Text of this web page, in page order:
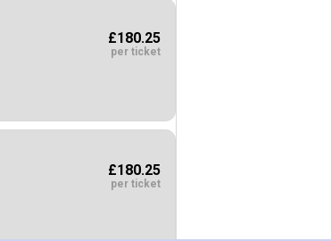
£180.25
per ticket
£180.25
per ticket